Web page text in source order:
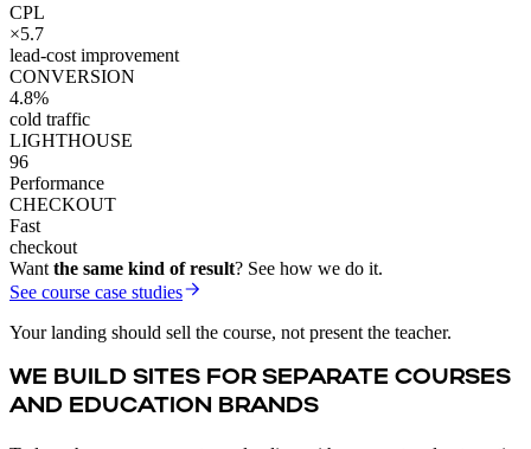
CPL
×5.7
lead-cost improvement
CONVERSION
4.8%
cold traffic
LIGHTHOUSE
96
Performance
CHECKOUT
Fast
checkout
Want the same kind of result? See how we do it.
See course case studies
Your landing should sell the course, not present the teacher.
WE BUILD SITES FOR SEPARATE COURSES
AND EDUCATION BRANDS